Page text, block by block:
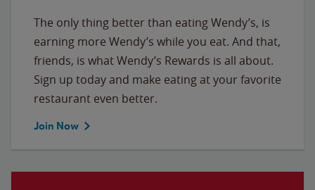
The only thing better than eating Wendy’s, is
earning more Wendy’s while you eat. And that,
friends, is what Wendy’s Rewards is all about.
Sign up today and make eating at your favorite
restaurant even better.
Join Now